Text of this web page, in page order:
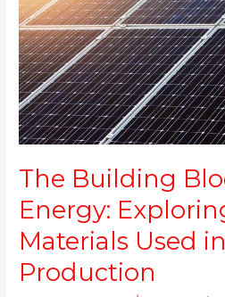
The Building
Energy:
Materials Used
Production
Energy:
Exploring
the
Materials
Used
in
Solar
Panel